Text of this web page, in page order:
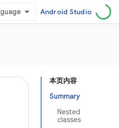
Android Studio
本页内容
Summary
Nested
classes